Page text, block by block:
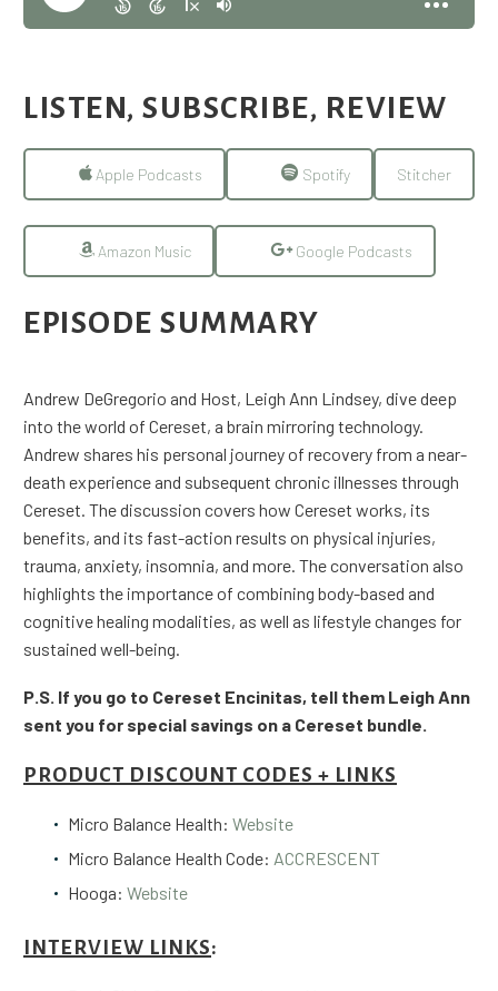
LISTEN, SUBSCRIBE, REVIEW
Apple Podcasts Spotify Stitcher
Amazon Music Google Podcasts
EPISODE SUMMARY
Andrew DeGregorio and Host, Leigh Ann Lindsey, dive deep
into the world of Cereset, a brain mirroring technology.
Andrew shares his personal journey of recovery from a near-
death experience and subsequent chronic illnesses through
Cereset. The discussion covers how Cereset works, its
benefits, and its fast-action results on physical injuries,
trauma, anxiety, insomnia, and more. The conversation also
highlights the importance of combining body-based and
cognitive healing modalities, as well as lifestyle changes for
sustained well-being.
P.S. If you go to Cereset Encinitas, tell them Leigh Ann
sent you for special savings on a Cereset bundle.
PRODUCT DISCOUNT CODES + LINKS
Micro Balance Health: Website
Micro Balance Health Code: ACCRESCENT
Hooga: Website
INTERVIEW LINKS: